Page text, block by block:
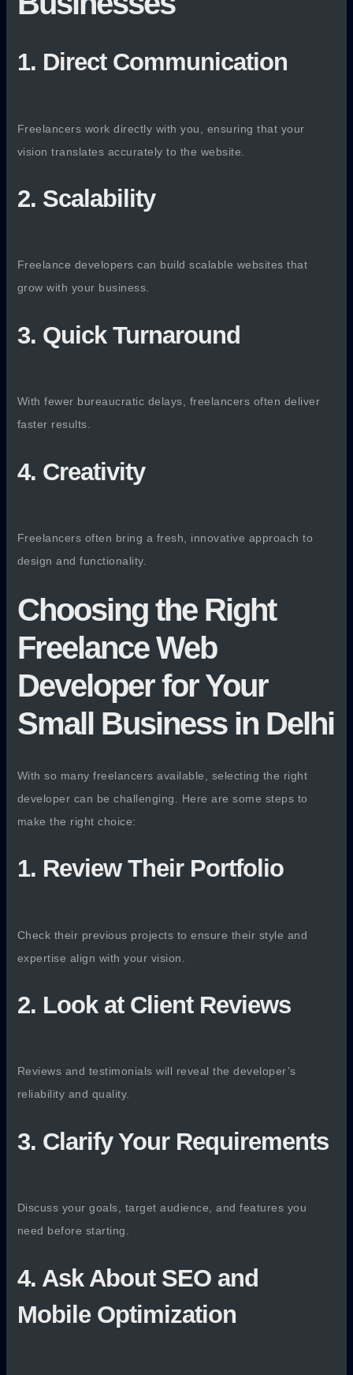
1. Direct Communication
Freelancers work directly with you, ensuring that your
vision translates accurately to the website.
2. Scalability
Freelance developers can build scalable websites that
grow with your business.
3. Quick Turnaround
With fewer bureaucratic delays, freelancers often deliver
faster results.
4. Creativity
Freelancers often bring a fresh, innovative approach to
design and functionality.
Choosing the Right
Freelance Web
Developer for Your
Small Business in Delhi
With so many freelancers available, selecting the right
developer can be challenging. Here are some steps to
make the right choice:
1. Review Their Portfolio
Check their previous projects to ensure their style and
expertise align with your vision.
2. Look at Client Reviews
Reviews and testimonials will reveal the developer’s
reliability and quality.
3. Clarify Your Requirements
Discuss your goals, target audience, and features you
need before starting.
4. Ask About SEO and
Mobile Optimization